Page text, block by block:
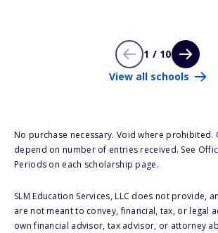
1 / 10
View all schools
No purchase necessary. Void where prohibited.
depend on number of entries received. See
Periods on each scholarship page.
SLM Education Services, LLC does not provide,
are not meant to convey, financial, tax, or legal
own financial advisor, tax advisor, or attorney